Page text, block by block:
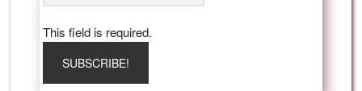
This field is required.